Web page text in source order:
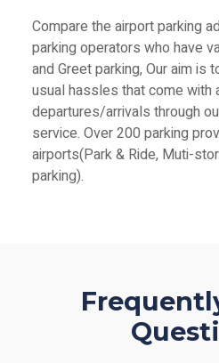
Compare the airport parking
parking operators who have
and Greet parking, Our aim is
usual hassles that come with
departures/arrivals through
service. Over 200 parking
airports(Park & Ride, Muti-
parking).